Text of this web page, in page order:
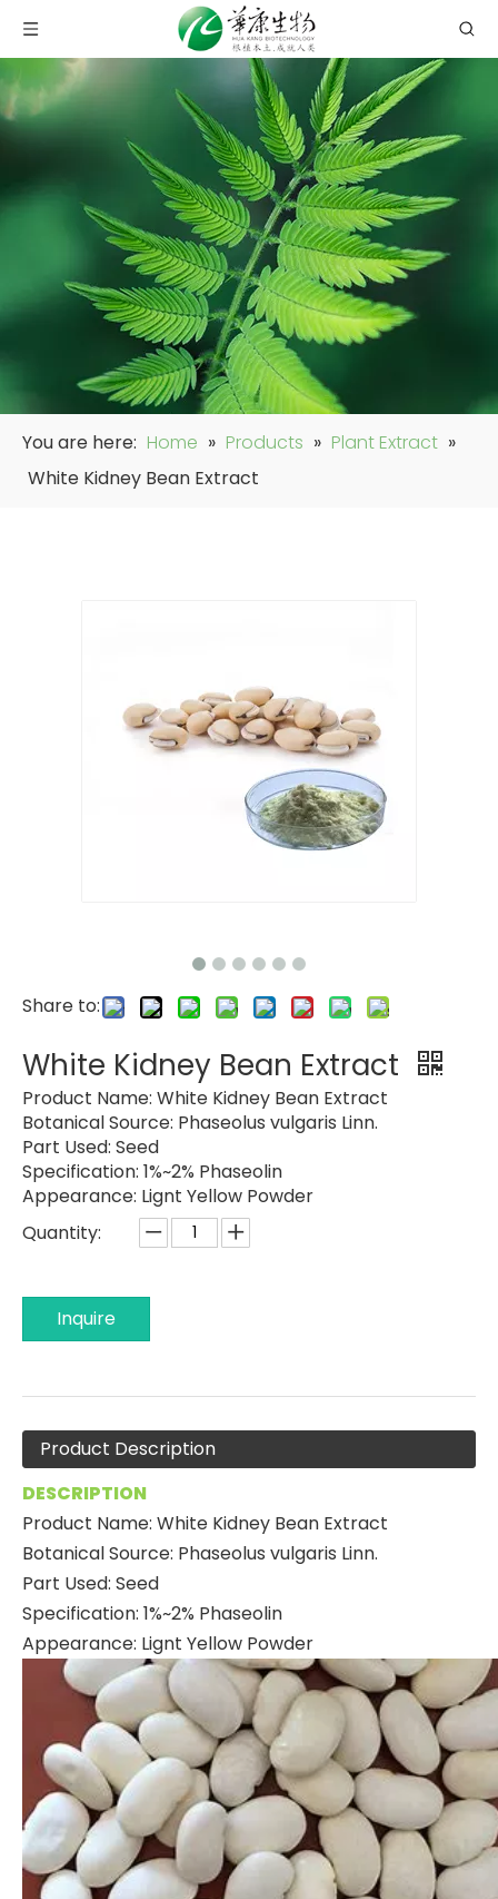
You are here: Home » Products » Plant Extract »
White Kidney Bean Extract
Share to:
White Kidney Bean Extract
Product Name: White Kidney Bean Extract
Botanical Source: Phaseolus vulgaris Linn.
Part Used: Seed
Specification: 1%~2% Phaseolin
Appearance: Lignt Yellow Powder
Quantity:
Inquire
Product Description
DESCRIPTION
Product Name: White Kidney Bean Extract
Botanical Source: Phaseolus vulgaris Linn.
Part Used: Seed
Specification: 1%~2% Phaseolin
Appearance: Lignt Yellow Powder